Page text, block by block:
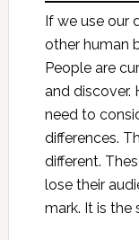
If we use our
other human
People are
and discover.
need to
differences.
different.
lose their
mark. It is the